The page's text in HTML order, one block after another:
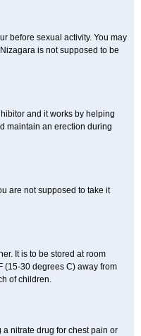
before sexual activity. You may
is not supposed to be
and it works by helping
maintain an erection during
are not supposed to take it
It is to be stored at room
(15-30 degrees C) away from
of children.
nitrate drug for chest pain or